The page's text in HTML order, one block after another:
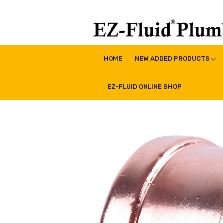
EZ-Fluid Plumbing
HOME NEW ADDED PRODUCTS
EZ-FLUID ONLINE SHOP